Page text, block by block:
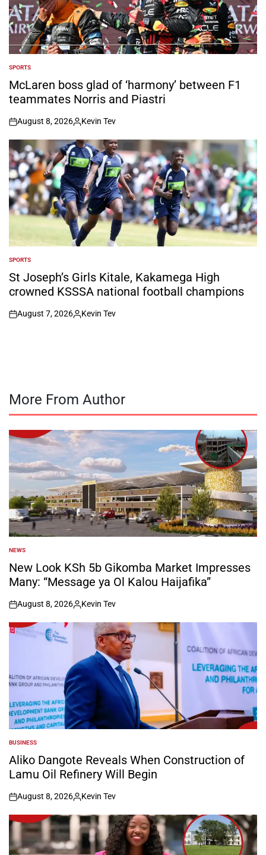
POSTED
IN
SPORTS
McLaren boss glad of ‘harmony’ between F1
teammates Norris and Piastri
on
August 8, 2026
Posted
by
Kevin Tev
POSTED
IN
SPORTS
St Joseph’s Girls Kitale, Kakamega High
crowned KSSSA national football champions
on
August 7, 2026
Posted
Kevin Tev
More From Author
POSTED
IN
NEWS
New Look KSh 5b Gikomba Market Impresses
Many: “Message ya Ol Kalou Haijafika”
on
August 8, 2026
Posted
by
Kevin Tev
POSTED
IN
BUSINESS
Aliko Dangote Reveals When Construction of
Lamu Oil Refinery Will Begin
on
August 8, 2026
Posted
by
Kevin Tev